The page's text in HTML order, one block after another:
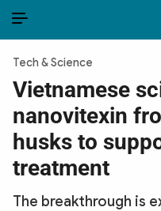
PUBLIC SECURITY FORCES
POLITICS
LAW & SOCIETY
Tech & Science
Vietnamese
nanovitexin
husks to
treatment
The breakthrough is